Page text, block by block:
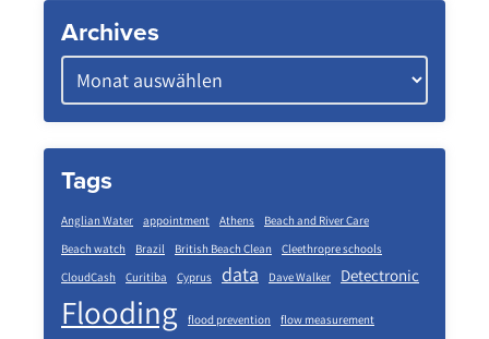
Archives
Tags
Anglian Water appointment Athens
Beach and River Care
Beach watch
Brazil British Beach Clean
Cleethropre schools
CloudCash
Curitiba Cyprus data Dave Walker Detectronic
Flooding flood prevention flow measurement